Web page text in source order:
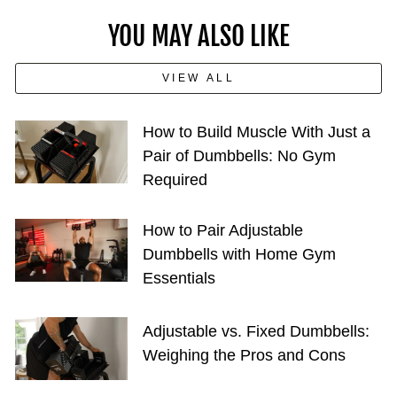
YOU MAY ALSO LIKE
VIEW ALL
How to Build Muscle With Just a
Pair of Dumbbells: No Gym
Required
How to Pair Adjustable
Dumbbells with Home Gym
Essentials
Adjustable vs. Fixed Dumbbells:
Weighing the Pros and Cons